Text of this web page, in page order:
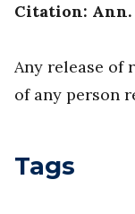
Citation: Ann.
Any release of
of any person
Tags